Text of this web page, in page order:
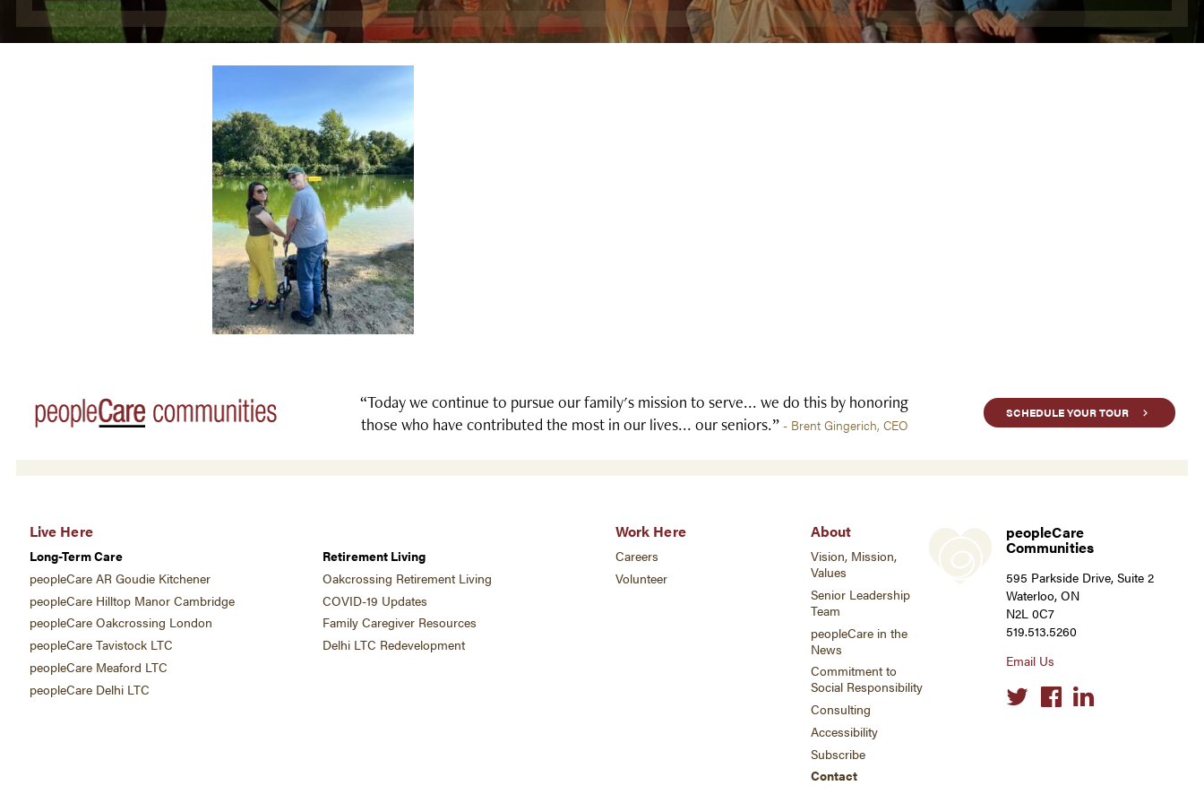
“Today we continue to pursue our family's mission to serve... we do this by honoring
those who have contributed the most in our lives... our seniors.” - Brent Gingerich, CEO
SCHEDULE YOUR TOUR
Live Here
Retirement Living
Oakcrossing Retirement Living
COVID-19 Updates
Family Caregiver Resources
Delhi LTC Redevelopment
Long-Term Care
peopleCare AR Goudie Kitchener
peopleCare Hilltop Manor Cambridge
peopleCare Oakcrossing London
peopleCare Tavistock LTC
peopleCare Meaford LTC
peopleCare Delhi LTC
Work Here
Careers
Volunteer
About
Vision, Mission,
Values
Senior Leadership
Team
peopleCare in the
News
Commitment to
Social Responsibility
Consulting
Accessibility
Subscribe
Contact
peopleCare
Communities
595 Parkside Drive, Suite 2
Waterloo, ON
N2L 0C7
519.513.5260
Email Us
Social
links